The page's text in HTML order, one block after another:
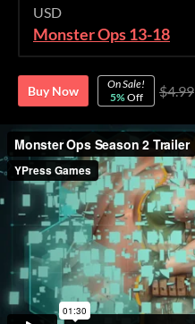
USD
Monster Ops 13-18
Buy Now
On Sale!
5%Off $4.99